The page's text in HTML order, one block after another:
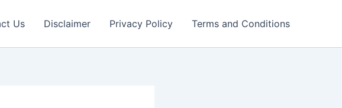
Us Disclaimer Privacy Policy Terms and Conditions